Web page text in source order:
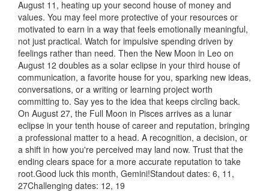
August 11, heating up your second house of money and
values. You may feel more protective of your resources or
motivated to earn in a way that feels emotionally meaningful,
not just practical. Watch for impulsive spending driven by
feelings rather than need. Then the New Moon in Leo on
August 12 doubles as a solar eclipse in your third house of
communication, a favorite house for you, sparking new ideas,
conversations, or a writing or learning project worth
committing to. Say yes to the idea that keeps circling back.
On August 27, the Full Moon in Pisces arrives as a lunar
eclipse in your tenth house of career and reputation, bringing
a professional matter to a head. A recognition, a decision, or
a shift in how you're perceived may land now. Trust that the
ending clears space for a more accurate reputation to take
root.Good luck this month, Gemini!Standout dates: 6, 11,
27Challenging dates: 12, 19